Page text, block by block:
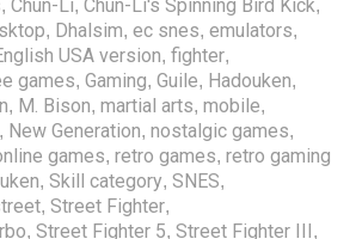
USA version of Street Fighter 2
on their desktop, tablet, or mobile
enjoyed playing this emulator, they
in other classic titles such as
Street Fighter III: New Generation.
to the Skill and Street Fighter
games, providing players with a
experience. With the
, Chun-Li, Chun-Li's Spinning Bird Kick,
, Dhalsim, ec snes, emulators,
USA version, fighter,
games, Gaming, Guile, Hadouken,
, M. Bison, martial arts, mobile,
, New Generation, nostalgic games,
games, retro games, retro gaming
, Skill category, SNES,
, Street Fighter,
, Street Fighter 5, Street Fighter III,